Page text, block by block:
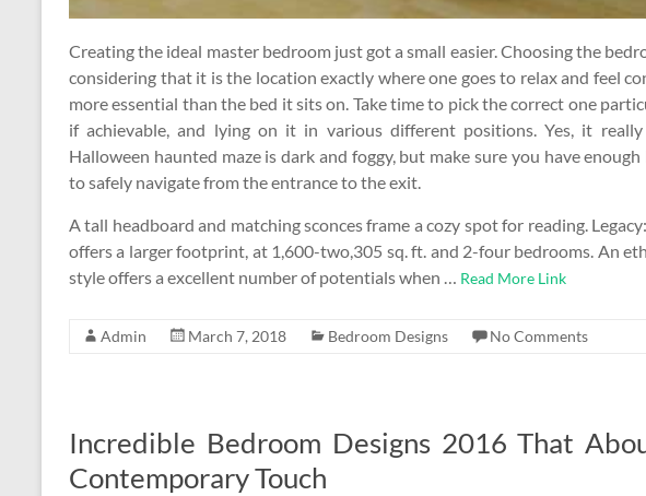
Creating the ideal master bedroom just got a small easier. Choosing the
considering that it is the location exactly where one goes to relax and feel
more essential than the bed it sits on. Take time to pick the correct one
if achievable, and lying on it in various different positions. Yes, it
Halloween haunted maze is dark and foggy, but make sure you have
to safely navigate from the entrance to the exit.
A tall headboard and matching sconces frame a cozy spot for reading.
offers a larger footprint, at 1,600-two,305 sq. ft. and 2-four bedrooms. An
style offers a excellent number of potentials when …
Read More Link
Admin March 7, 2018 Bedroom Designs No Comments
Incredible Bedroom Designs 2016 That
Contemporary Touch